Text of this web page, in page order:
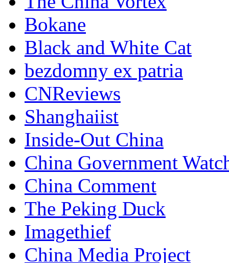
Bokane
Black and White Cat
bezdomny ex patria
CNReviews
Shanghaiist
Inside-Out China
China Government
China Comment
The Peking Duck
Imagethief
China Media Project